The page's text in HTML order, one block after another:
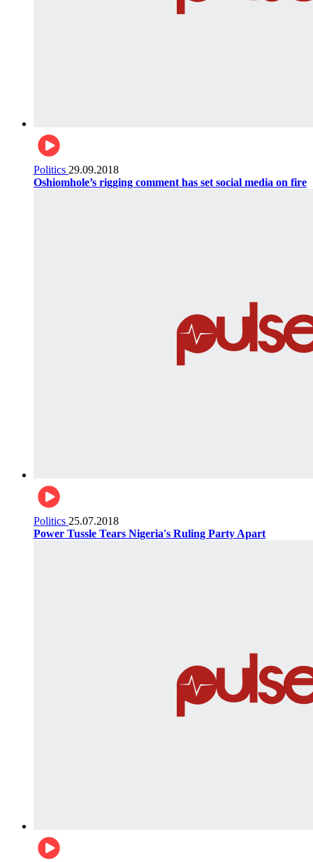
Politics 29.09.2018
Oshiomhole’s rigging comment has set social media on fire
Politics 25.07.2018
Power Tussle Tears Nigeria's Ruling Party Apart